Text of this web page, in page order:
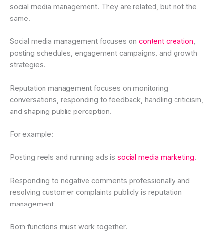
social media management. They are related, but not the
same.
Social media management focuses on content creation,
posting schedules, engagement campaigns, and growth
strategies.
Reputation management focuses on monitoring
conversations, responding to feedback, handling criticism,
and shaping public perception.
For example:
Posting reels and running ads is social media marketing.
Responding to negative comments professionally and
resolving customer complaints publicly is reputation
management.
Both functions must work together.